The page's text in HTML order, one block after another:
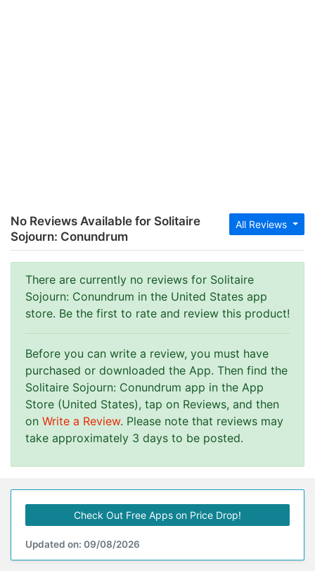
All Reviews
No Reviews Available for Solitaire
Sojourn: Conundrum
There are currently no reviews for Solitaire
Sojourn: Conundrum in the United States app
store. Be the first to rate and review this product!
Before you can write a review, you must have
purchased or downloaded the App. Then find the
Solitaire Sojourn: Conundrum app in the App
Store (United States), tap on Reviews, and then
on Write a Review. Please note that reviews may
take approximately 3 days to be posted.
Check Out Free Apps on Price Drop!
Updated on: 09/08/2026